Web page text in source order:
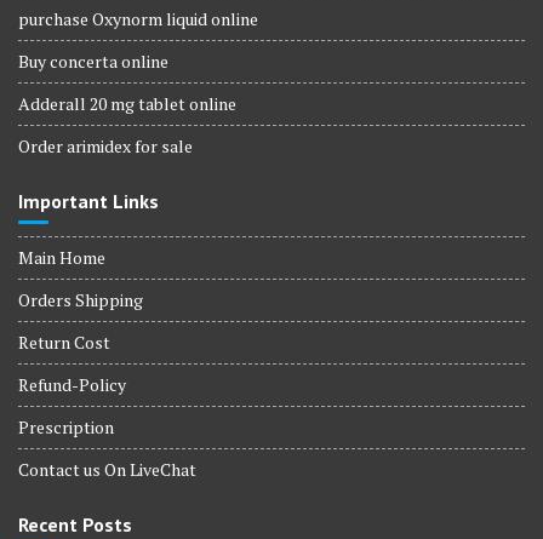
purchase Oxynorm liquid online
Buy concerta online
Adderall 20 mg tablet online
Order arimidex for sale
Important Links
Main Home
Orders Shipping
Return Cost
Refund-Policy
Prescription
Contact us On LiveChat
Recent Posts